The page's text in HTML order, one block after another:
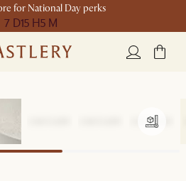
for National Day perks
7 D15 H5 M